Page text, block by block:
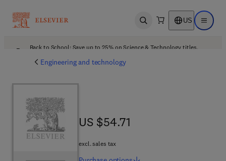
Open search US Open
Back to School: Save up to 25% on Science & Technology titles.
Engineering and technology
US $54.71
US $54.71
excl. sales tax